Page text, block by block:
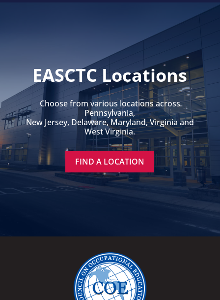
EASCTC Locations
Choose from various locations across
Pennsylvania,
New Jersey, Delaware, Maryland, Virginia and
West Virginia.
FIND A LOCATION